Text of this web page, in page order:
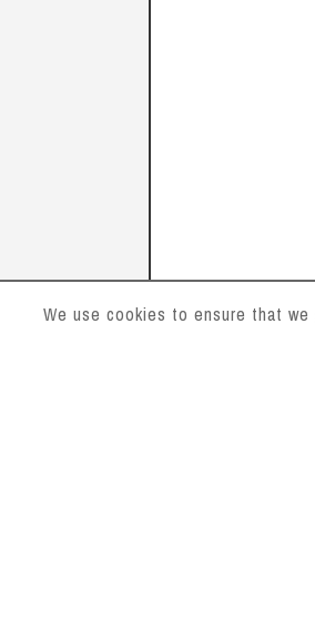
We use cookies to ensure that